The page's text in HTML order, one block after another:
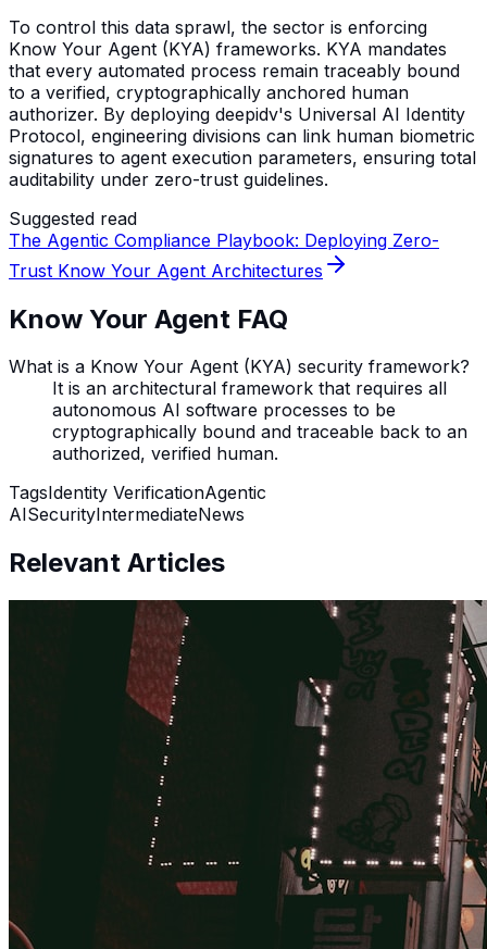
To control this data sprawl, the sector is enforcing
Know Your Agent (KYA) frameworks. KYA mandates
that every automated process remain traceably bound
to a verified, cryptographically anchored human
authorizer. By deploying deepidv's Universal AI Identity
Protocol, engineering divisions can link human biometric
signatures to agent execution parameters, ensuring total
auditability under zero-trust guidelines.
Suggested read
The Agentic Compliance Playbook: Deploying Zero-
Trust Know Your Agent Architectures
Know Your Agent FAQ
What is a Know Your Agent (KYA) security framework?
It is an architectural framework that requires all
autonomous AI software processes to be
cryptographically bound and traceable back to an
authorized, verified human.
TagsIdentity VerificationAgentic
AISecurityIntermediateNews
Relevant Articles